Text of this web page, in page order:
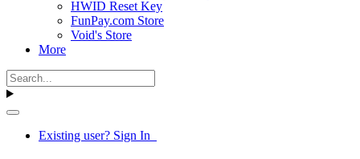
HWID Reset Key
FunPay.com Store
Void's Store
More
Existing user? Sign In